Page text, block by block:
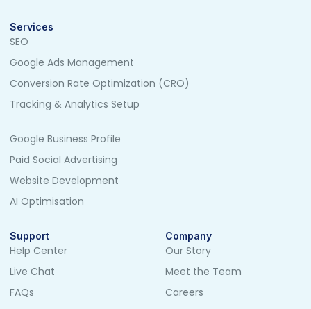
Services
SEO
Google Ads Management
Conversion Rate Optimization (CRO)
Tracking & Analytics Setup
Google Business Profile
Paid Social Advertising
Website Development
AI Optimisation
Support
Help Center
Live Chat
FAQs
Company
Our Story
Meet the Team
Careers